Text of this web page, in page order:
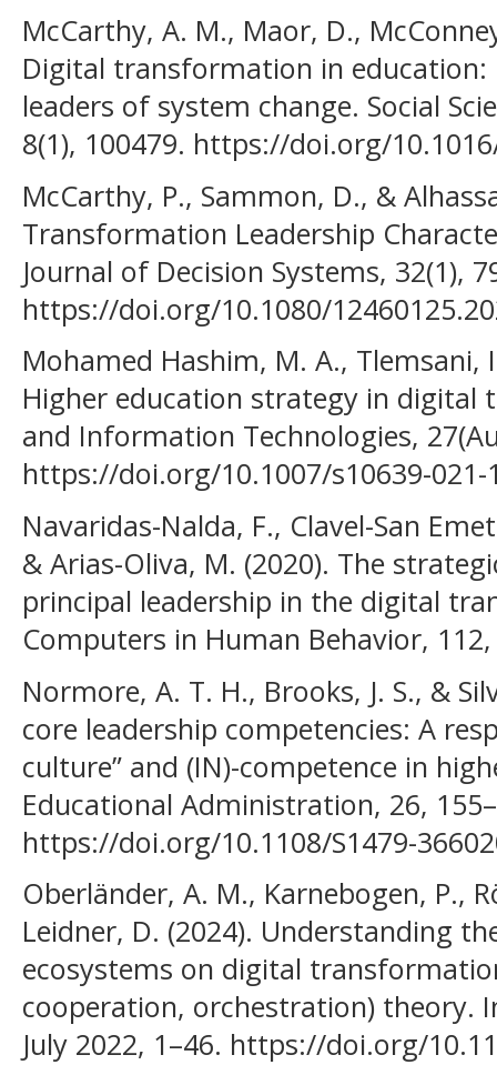
McCarthy, A. M., Maor, D.,
Digital transformation in
leaders of system change. Social
8(1), 100479. https://doi.org/
McCarthy, P., Sammon, D., &
Transformation Leadership
Journal of Decision Systems, 32(1),
https://doi.org/10.1080/
Mohamed Hashim, M. A., Tlemsani,
Higher education strategy in digital
and Information Technologies,
https://doi.org/10.1007/s10639-021-
Navaridas-Nalda, F., Clavel-San
& Arias-Oliva, M. (2020). The
principal leadership in the digital
Computers in Human Behavior,
Normore, A. T. H., Brooks, J. S., &
core leadership competencies: A
culture” and (IN)-competence in
Educational Administration, 26,
https://doi.org/10.1108/S1479-
Oberländer, A. M., Karnebogen, P.,
Leidner, D. (2024). Understanding
ecosystems on digital
cooperation, orchestration) theory.
July 2022, 1–46. https://doi.org/